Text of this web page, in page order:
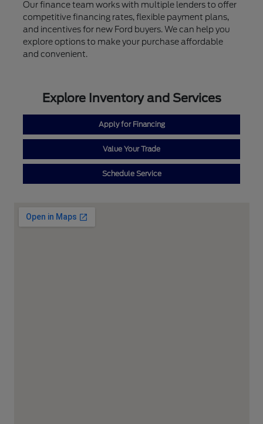
Our finance team works with multiple lenders to offer
competitive financing rates, flexible payment plans,
and incentives for new Ford buyers. We can help you
explore options to make your purchase affordable
and convenient.
Explore Inventory and Services
Apply for Financing
Value Your Trade
Schedule Service